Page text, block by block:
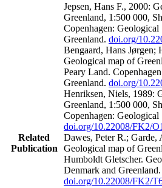
Related
Publication
Jepsen, Hans F., 2000:
Greenland, 1:500 000,
Copenhagen:
Greenland. doi.org/
Bengaard, Hans Jørgen;
Geological map of
Peary Land.
Greenland. doi.org/
Henriksen, Niels, 1989:
Greenland, 1:500 000,
Copenhagen:
doi.org/10.22008/FK2/
Dawes, Peter R.; Garde,
Geological map of
Humboldt Gletscher.
Denmark and Greenland.
doi.org/10.22008/FK2/